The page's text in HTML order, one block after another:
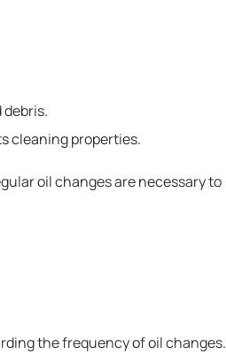
cleaning properties.
oil changes are necessary to
the frequency of oil changes.